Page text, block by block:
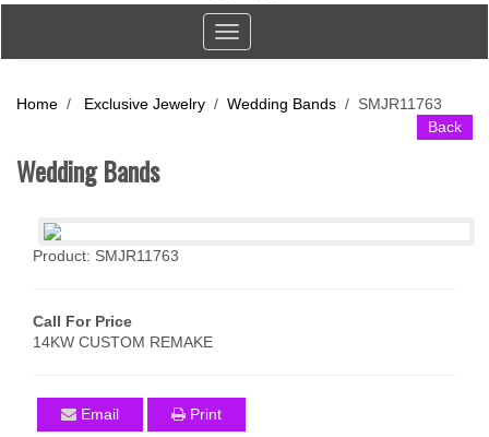
Toggle
navigation
Home / Exclusive Jewelry / Wedding Bands / SMJR11763
Back
Wedding Bands
Product: SMJR11763
Call For Price
14KW CUSTOM REMAKE
Email Print